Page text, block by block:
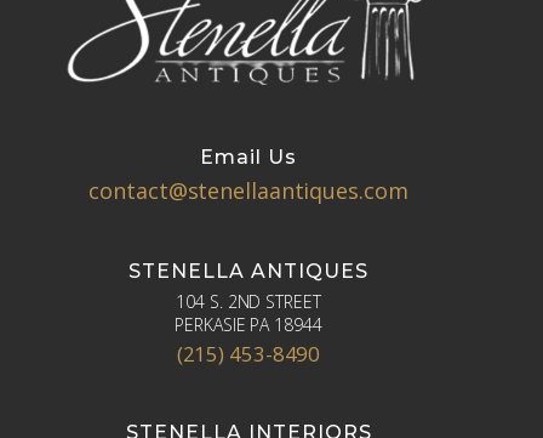
Email Us
contact@stenellaantiques.com
STENELLA ANTIQUES
104 S. 2ND STREET
PERKASIE PA 18944
(215) 453-8490
STENELLA INTERIORS